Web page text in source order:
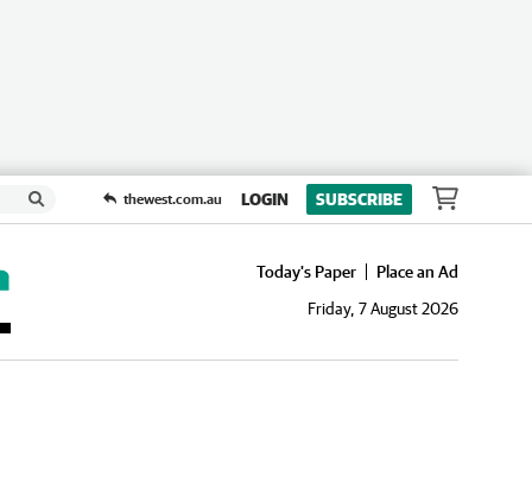
thewest.com.au LOGIN SUBSCRIBE
Today's Paper
Place an Ad
Friday, 7 August 2026